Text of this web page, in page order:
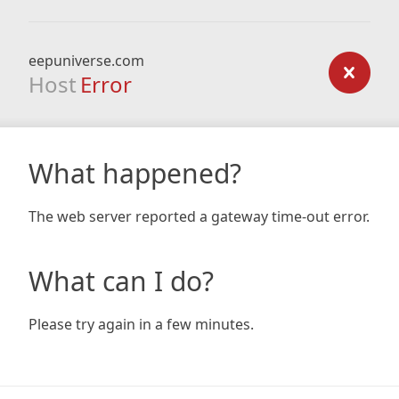
eepuniverse.com
Host Error
What happened?
The web server reported a gateway time-out error.
What can I do?
Please try again in a few minutes.